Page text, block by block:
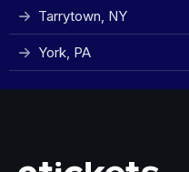
Tarrytown, NY
York, PA